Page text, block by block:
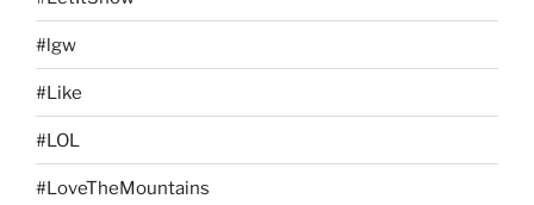
#lgw
#Like
#LOL
#LoveTheMountains